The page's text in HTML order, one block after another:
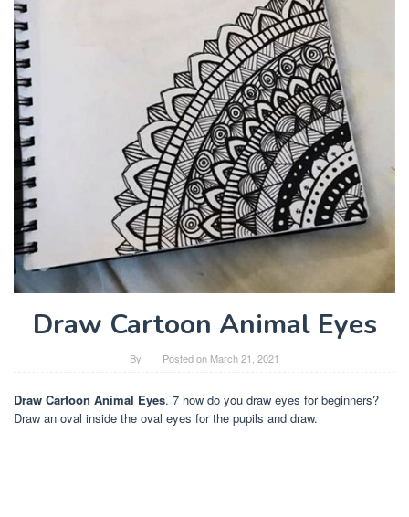
Draw Cartoon Animal Eyes
By Posted on March 21, 2021
Draw Cartoon Animal Eyes. 7 how do you draw eyes for beginners?
Draw an oval inside the oval eyes for the pupils and draw.